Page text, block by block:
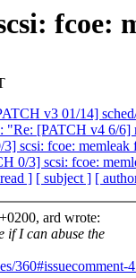
fcoe:
v3 01/14]
"Re: [PATCH v4 6/6]
scsi: fcoe: memleak
0/3] scsi: fcoe:
] [ subject ] [
ard wrote:
if I can abuse the
360#issuecomment-